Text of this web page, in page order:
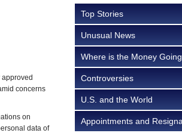
concerns
on
data of
Top Stories
Unusual News
Where is the Money
Controversies
U.S. and the World
Appointments and